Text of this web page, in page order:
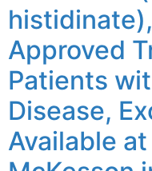
Approved
Patients
Disease,
Available